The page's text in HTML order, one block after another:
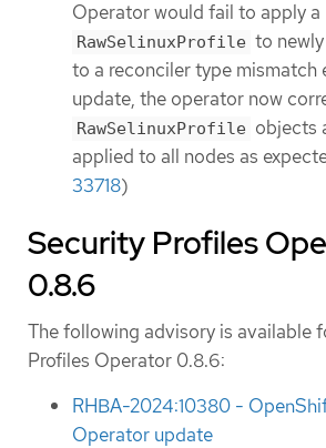
Operator would fail to apply a
RawSelinuxProfile to
to a reconciler type mismatch
update, the operator now
RawSelinuxProfile objects
applied to all nodes as
33718)
Security Profiles
0.8.6
The following advisory is available
Profiles Operator 0.8.6:
RHBA-2024:10380 -
Operator update